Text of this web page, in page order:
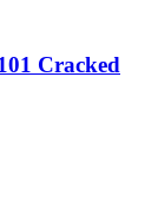
Cracked